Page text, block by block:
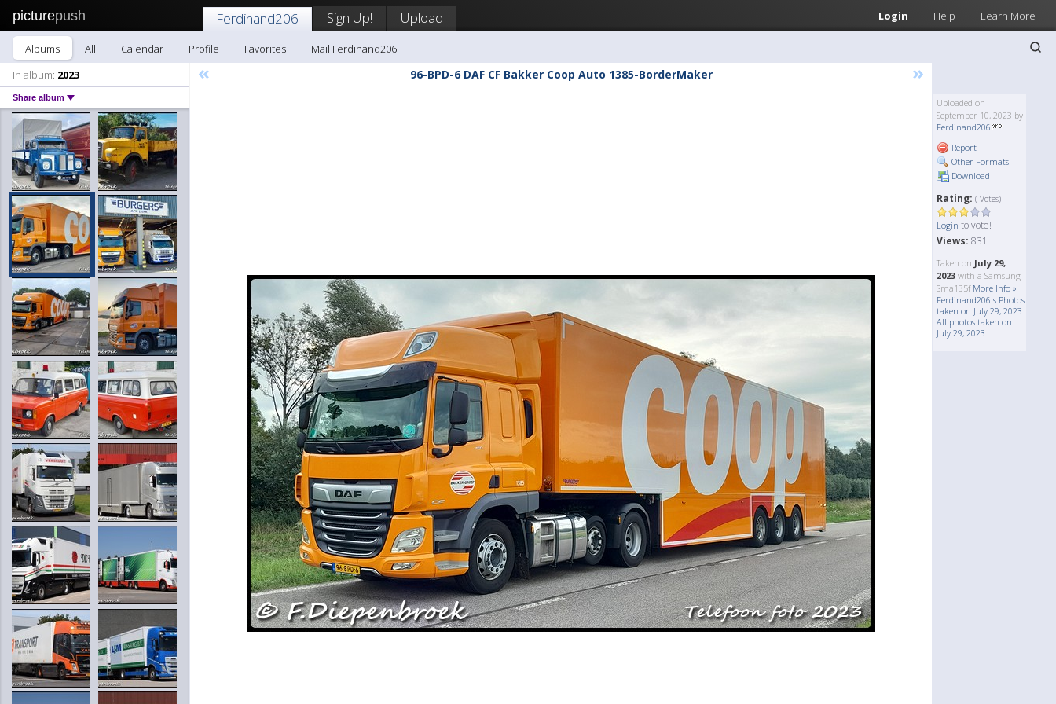
picturepush Login Help Learn More
Ferdinand206 Sign Up! Upload
Albums All Calendar Profile Favorites
Mail Ferdinand206
In album: 2023
Share album
« 96-BPD-6 DAF CF Bakker Coop Auto 1385-BorderMaker »
Uploaded on
September 10, 2023 by
Ferdinand206
Report
Other Formats
Download
Rating: ( Votes)
Login to vote!
Views: 831
Taken on July 29,
2023 with a Samsung
Sma135f More Info »
Ferdinand206's Photos
taken on July 29, 2023
All photos taken on
July 29, 2023